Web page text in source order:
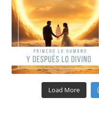
Load More